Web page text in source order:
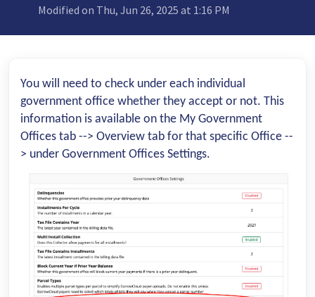
Modified on Thu, Jun 26, 2025 at 1:16 PM
You will need to check under each individual
government office whether they accept or not. This
information is available on the My Government
Offices tab --> Overview tab for that specific Office --
> under Government Offices Settings.